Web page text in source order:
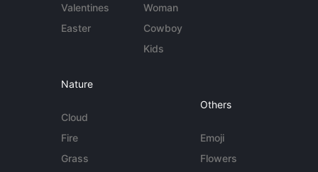
Valentines
Easter
Woman
Cowboy
Kids
Nature
Cloud
Fire
Grass
Others
Emoji
Flowers